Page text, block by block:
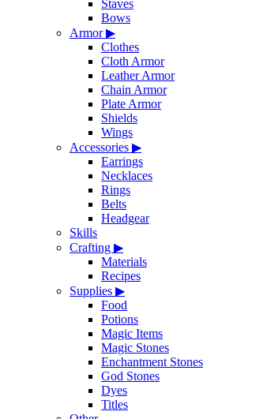
Staves
Bows
Armor▶
Clothes
Cloth Armor
Leather Armor
Chain Armor
Plate Armor
Shields
Wings
Accessories ▶
Earrings
Necklaces
Rings
Belts
Headgear
Skills
Crafting ▶
Materials
Recipes
Supplies ▶
Food
Potions
Magic Items
Magic Stones
Enchantment Stones
God Stones
Dyes
Titles